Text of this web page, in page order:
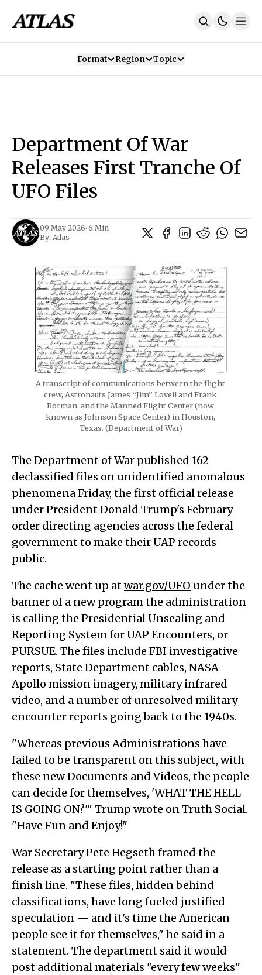
SUBSCRIBE
Format Region Topic
Department Of War
Releases First Tranche Of
UFO Files
09 May 2026•6 Min
By: Atlas
A transcript of communications between the flight
crew, Astronauts James “Jim” Lovell and Frank
Borman, and the Manned Flight Center (now
known as Johnson Space Center) in Houston,
Texas. (Department of War)
The Department of War published 162
declassified files on unidentified anomalous
phenomena Friday, the first official release
under President Donald Trump's February
order directing agencies across the federal
government to make their UAP records
public.
The cache went up atwar.gov/UFO under the
banner of a new program the administration
is calling the Presidential Unsealing and
Reporting System for UAP Encounters, or
PURSUE. The files include FBI investigative
reports, State Department cables, NASA
Apollo mission imagery, military infrared
video, and a number of unresolved military
encounter reports going back to the 1940s.
"Whereas previous Administrations have
failed to be transparent on this subject, with
these new Documents and Videos, the people
can decide for themselves, 'WHAT THE HELL
IS GOING ON?'" Trump wrote on Truth Social.
"Have Fun and Enjoy!"
War Secretary Pete Hegseth framed the
release as a starting point rather than a
finish line. "These files, hidden behind
classifications, have long fueled justified
speculation — and it's time the American
people see it for themselves," he said in a
statement. The department said it would
post additional materials "every few weeks"